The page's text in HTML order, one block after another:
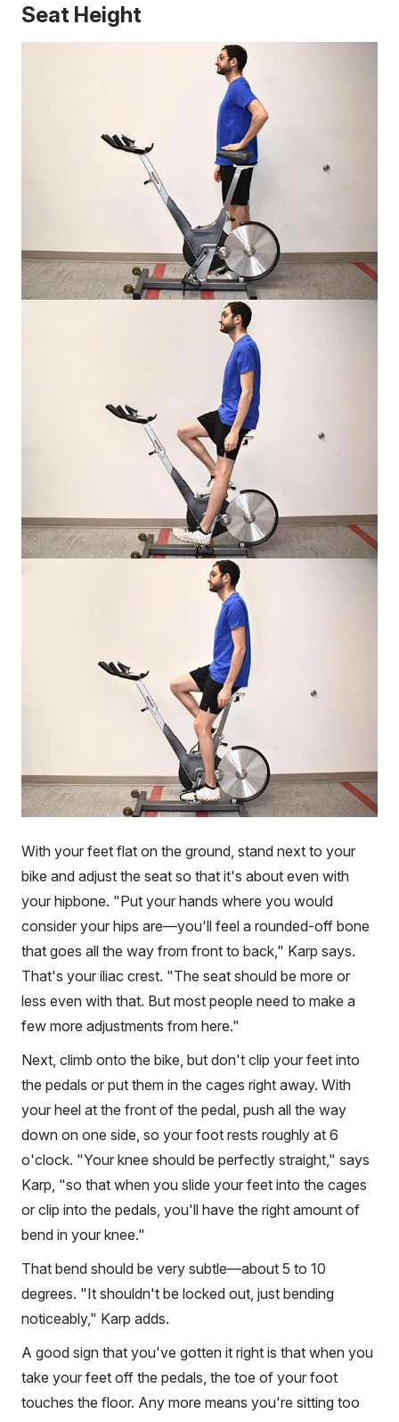
Seat Height
With your feet flat on the ground, stand next to your
bike and adjust the seat so that it's about even with
your hipbone. "Put your hands where you would
consider your hips are—you'll feel a rounded-off bone
that goes all the way from front to back," Karp says.
That's your iliac crest. "The seat should be more or
less even with that. But most people need to make a
few more adjustments from here."
Next, climb onto the bike, but don't clip your feet into
the pedals or put them in the cages right away. With
your heel at the front of the pedal, push all the way
down on one side, so your foot rests roughly at 6
o'clock. "Your knee should be perfectly straight," says
Karp, "so that when you slide your feet into the cages
or clip into the pedals, you'll have the right amount of
bend in your knee."
That bend should be very subtle—about 5 to 10
degrees. "It shouldn't be locked out, just bending
noticeably," Karp adds.
A good sign that you've gotten it right is that when you
take your feet off the pedals, the toe of your foot
touches the floor. Any more means you're sitting too